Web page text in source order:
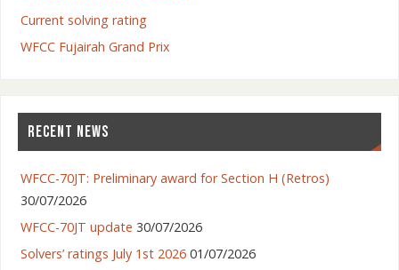
Current solving rating
WFCC Fujairah Grand Prix
RECENT NEWS
WFCC-70JT: Preliminary award for Section H (Retros)
30/07/2026
WFCC-70JT update 30/07/2026
Solvers’ ratings July 1st 2026 01/07/2026